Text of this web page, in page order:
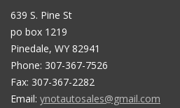
639 S. Pine St
po box 1219
Pinedale, WY 82941
Phone: 307-367-7526
Fax: 307-367-2282
Email: ynotautosales@gmail.com